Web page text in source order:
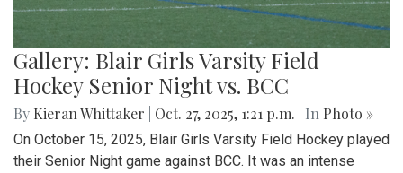
Gallery: Blair Girls Varsity Field
Hockey Senior Night vs. BCC
By Kieran Whittaker Oct. 27, 2025, 1:21 p.m. | In Photo »
On October 15, 2025, Blair Girls Varsity Field Hockey played
their Senior Night game against BCC. It was an intense